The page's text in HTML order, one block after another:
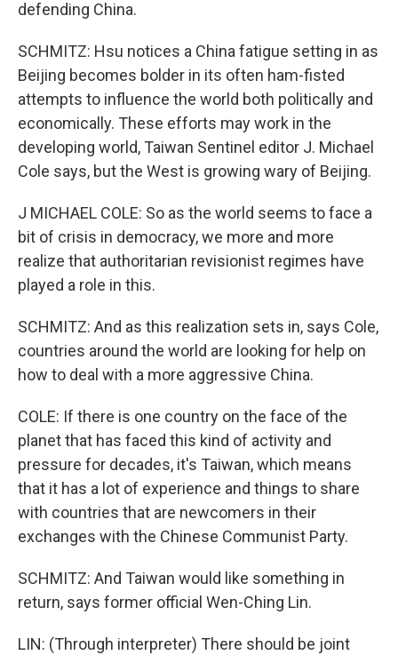
defending China.
SCHMITZ: Hsu notices a China fatigue setting in as
Beijing becomes bolder in its often ham-fisted
attempts to influence the world both politically and
economically. These efforts may work in the
developing world, Taiwan Sentinel editor J. Michael
Cole says, but the West is growing wary of Beijing.
J MICHAEL COLE: So as the world seems to face a
bit of crisis in democracy, we more and more
realize that authoritarian revisionist regimes have
played a role in this.
SCHMITZ: And as this realization sets in, says Cole,
countries around the world are looking for help on
how to deal with a more aggressive China.
COLE: If there is one country on the face of the
planet that has faced this kind of activity and
pressure for decades, it's Taiwan, which means
that it has a lot of experience and things to share
with countries that are newcomers in their
exchanges with the Chinese Communist Party.
SCHMITZ: And Taiwan would like something in
return, says former official Wen-Ching Lin.
LIN: (Through interpreter) There should be joint